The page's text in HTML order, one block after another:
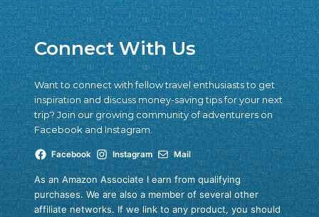
Connect With Us
Want to connect with fellow travel enthusiasts to get
inspiration and discuss money-saving tips for your next
trip? Join our growing community of adventurers on
Facebook and Instagram.
Facebook Instagram Mail
As an Amazon Associate I earn from qualifying
purchases. We are also a member of several other
affiliate networks. If we link to any product, you should